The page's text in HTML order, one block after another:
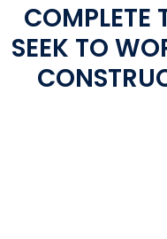
COMPLETE
SEEK TO